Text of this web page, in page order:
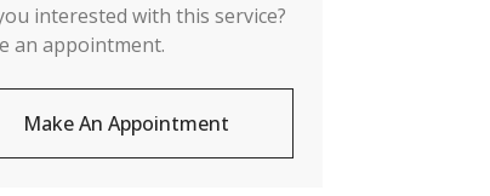
interested with this service?
an appointment.
Make An Appointment